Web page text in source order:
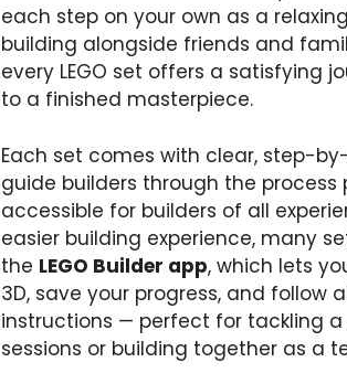
each step on your own as a
building alongside friends and
every LEGO set offers a satisfying
to a finished masterpiece.
Each set comes with clear, step-
guide builders through the process
accessible for builders of all
easier building experience, many
the LEGO Builder app, which lets
3D, save your progress, and follow
instructions — perfect for tackling
sessions or building together as a